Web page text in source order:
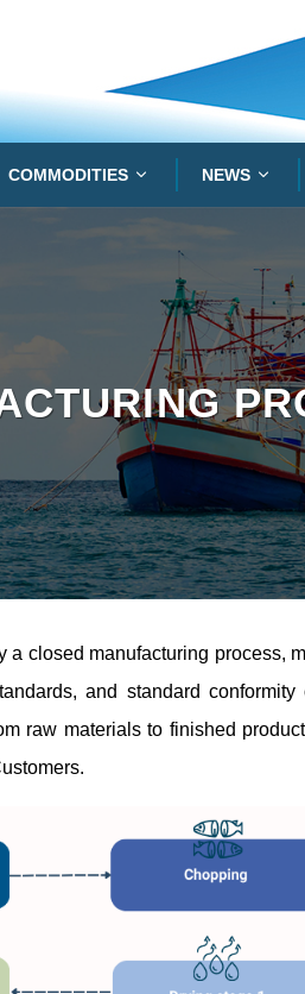
COMMODITIES NEWS
a closed manufacturing process,
and standard
raw materials to finished